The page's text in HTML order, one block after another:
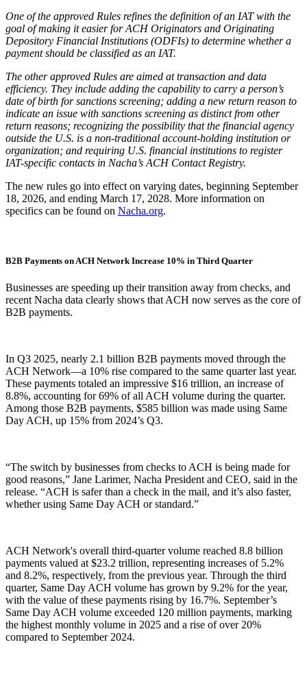
One of the approved Rules refines the definition of an IAT with the
goal of making it easier for ACH Originators and Originating
Depository Financial Institutions (ODFIs) to determine whether a
payment should be classified as an IAT.
The other approved Rules are aimed at transaction and data
efficiency. They include adding the capability to carry a person’s
date of birth for sanctions screening; adding a new return reason to
indicate an issue with sanctions screening as distinct from other
return reasons; recognizing the possibility that the financial agency
outside the U.S. is a non-traditional account-holding institution or
organization; and requiring U.S. financial institutions to register
IAT-specific contacts in Nacha’s ACH Contact Registry.
The new rules go into effect on varying dates, beginning September
18, 2026, and ending March 17, 2028. More information on
specifics can be found on Nacha.org.
B2B Payments on ACH Network Increase 10% in Third Quarter
Businesses are speeding up their transition away from checks, and
recent Nacha data clearly shows that ACH now serves as the core of
B2B payments.
In Q3 2025, nearly 2.1 billion B2B payments moved through the
ACH Network—a 10% rise compared to the same quarter last year.
These payments totaled an impressive $16 trillion, an increase of
8.8%, accounting for 69% of all ACH volume during the quarter.
Among those B2B payments, $585 billion was made using Same
Day ACH, up 15% from 2024’s Q3.
“The switch by businesses from checks to ACH is being made for
good reasons,” Jane Larimer, Nacha President and CEO, said in the
release. “ACH is safer than a check in the mail, and it’s also faster,
whether using Same Day ACH or standard.”
ACH Network's overall third-quarter volume reached 8.8 billion
payments valued at $23.2 trillion, representing increases of 5.2%
and 8.2%, respectively, from the previous year. Through the third
quarter, Same Day ACH volume has grown by 9.2% for the year,
with the value of these payments rising by 16.7%. September’s
Same Day ACH volume exceeded 120 million payments, marking
the highest monthly volume in 2025 and a rise of over 20%
compared to September 2024.